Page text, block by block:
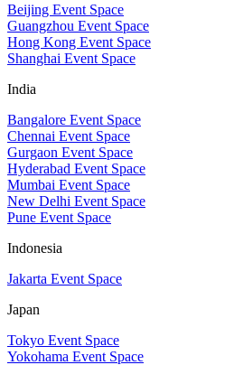
Beijing Event Space
Guangzhou Event Space
Hong Kong Event Space
Shanghai Event Space
India
Bangalore Event Space
Chennai Event Space
Gurgaon Event Space
Hyderabad Event Space
Mumbai Event Space
New Delhi Event Space
Pune Event Space
Indonesia
Jakarta Event Space
Japan
Tokyo Event Space
Yokohama Event Space